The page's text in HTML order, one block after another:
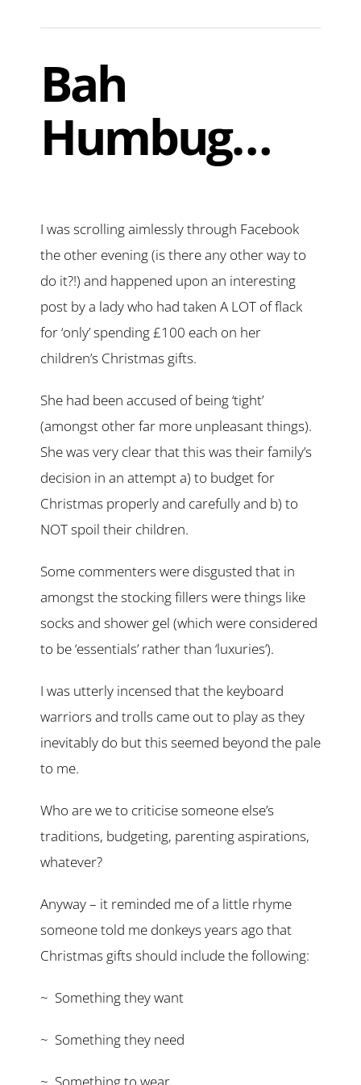
Bah
Humbug…
I was scrolling aimlessly through Facebook
the other evening (is there any other way to
do it?!) and happened upon an interesting
post by a lady who had taken A LOT of flack
for ‘only’ spending £100 each on her
children’s Christmas gifts.
She had been accused of being ‘tight’
(amongst other far more unpleasant things).
She was very clear that this was their family’s
decision in an attempt a) to budget for
Christmas properly and carefully and b) to
NOT spoil their children.
Some commenters were disgusted that in
amongst the stocking fillers were things like
socks and shower gel (which were considered
to be ‘essentials’ rather than ‘luxuries’).
I was utterly incensed that the keyboard
warriors and trolls came out to play as they
inevitably do but this seemed beyond the pale
to me.
Who are we to criticise someone else’s
traditions, budgeting, parenting aspirations,
whatever?
Anyway – it reminded me of a little rhyme
someone told me donkeys years ago that
Christmas gifts should include the following:
~ Something they want
~ Something they need
~ Something to wear